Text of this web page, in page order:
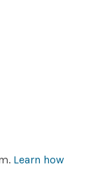
Learn how